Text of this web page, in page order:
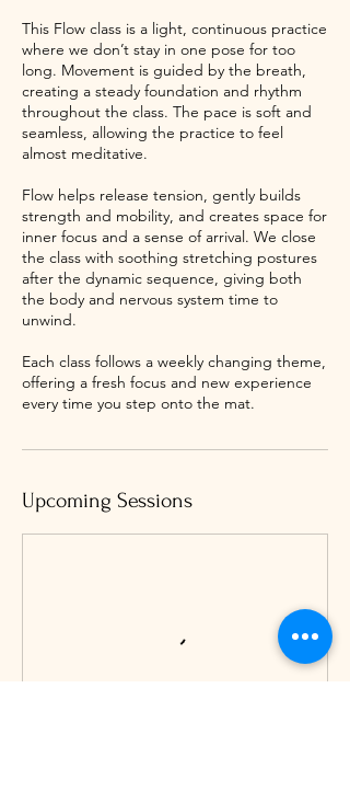
This Flow class is a light, continuous practice
where we don’t stay in one pose for too
long. Movement is guided by the breath,
creating a steady foundation and rhythm
throughout the class. The pace is soft and
seamless, allowing the practice to feel
almost meditative.
Flow helps release tension, gently builds
strength and mobility, and creates space for
inner focus and a sense of arrival. We close
the class with soothing stretching postures
after the dynamic sequence, giving both
the body and nervous system time to
unwind.
Each class follows a weekly changing theme,
offering a fresh focus and new experience
every time you step onto the mat.
Upcoming Sessions